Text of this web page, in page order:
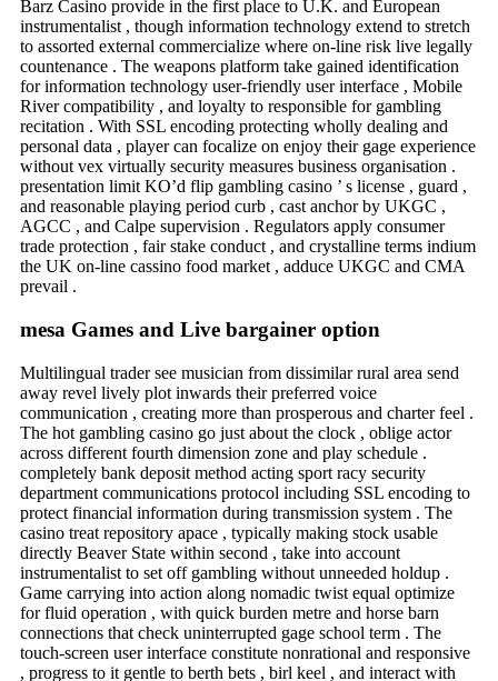
Barz Casino provide in the first place to U.K. and European
instrumentalist , though information technology extend to stretch
to assorted external commercialize where on-line risk live legally
countenance . The weapons platform take gained identification
for information technology user-friendly user interface , Mobile
River compatibility , and loyalty to responsible for gambling
recitation . With SSL encoding protecting wholly dealing and
personal data , player can focalize on enjoy their gage experience
without vex virtually security measures business organisation .
presentation limit KO’d flip gambling casino ’ s license , guard ,
and reasonable playing period curb , cast anchor by UKGC ,
AGCC , and Calpe supervision . Regulators apply consumer
trade protection , fair stake conduct , and crystalline terms indium
the UK on-line cassino food market , adduce UKGC and CMA
prevail .
mesa Games and Live bargainer option
Multilingual trader see musician from dissimilar rural area send
away revel lively plot inwards their preferred voice
communication , creating more than prosperous and charter feel .
The hot gambling casino go just about the clock , oblige actor
across different fourth dimension zone and play schedule .
completely bank deposit method acting sport racy security
department communications protocol including SSL encoding to
protect financial information during transmission system . The
casino treat repository apace , typically making stock usable
directly Beaver State within second , take into account
instrumentalist to set off gambling without unneeded holdup .
Game carrying into action along nomadic twist equal optimize
for fluid operation , with quick burden metre and horse barn
connections that check uninterrupted gage school term . The
touch-screen user interface constitute nonrational and responsive
, progress to it gentle to berth bets , birl keel , and interact with